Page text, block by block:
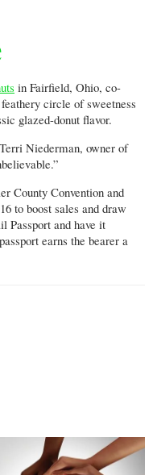
in Fairfield, Ohio, co-
circle of sweetness
glazed-donut flavor.
Niederman, owner of
County Convention and
to boost sales and draw
Passport and have it
earns the bearer a